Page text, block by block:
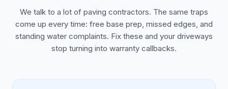
We talk to a lot of paving contractors. The same traps
come up every time: free base prep, missed edges, and
standing water complaints. Fix these and your driveways
stop turning into warranty callbacks.